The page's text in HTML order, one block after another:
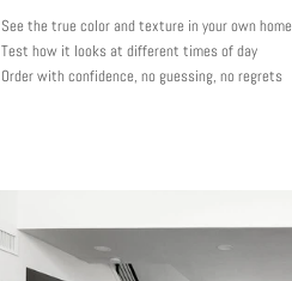
See the true color and texture in your own home
Test how it looks at different times of day
Order with confidence, no guessing, no regrets